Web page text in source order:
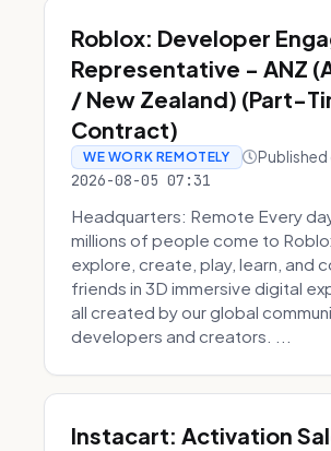
Roblox: Developer
Representative - ANZ
/ New Zealand) (Part-
Contract)
WE WORK REMOTELY Published
2026-08-05 07:31
Headquarters: Remote Every
millions of people come to
explore, create, play, learn, and
friends in 3D immersive digital
all created by our global
developers and creators. ...
Instacart: Activation